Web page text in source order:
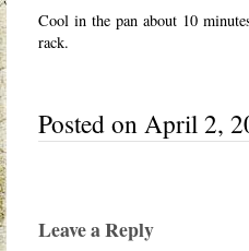
Cool in the pan about 10
rack.
Posted on April 2,
Leave a Reply